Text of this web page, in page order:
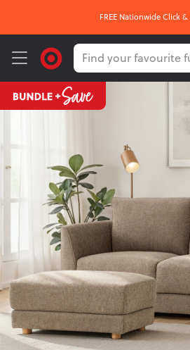
FREE Nationwide Click